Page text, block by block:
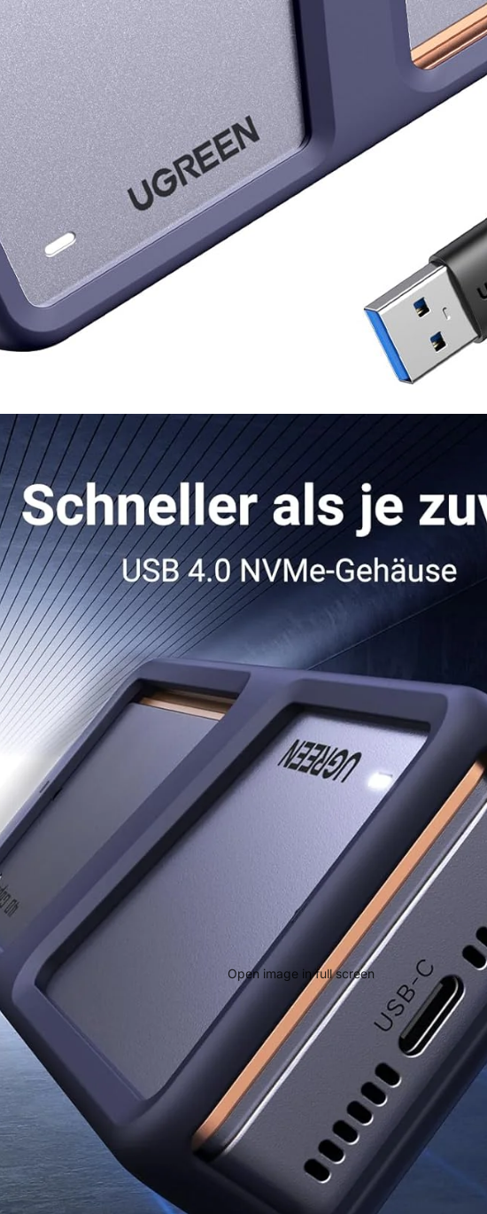
Open image in full screen